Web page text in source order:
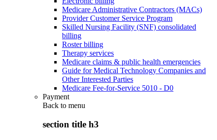
Medicare Administrative Contractors (MACs)
Provider Customer Service Program
Skilled Nursing Facility (SNF) consolidated
billing
Roster billing
Therapy services
Medicare claims & public health emergencies
Guide for Medical Technology Companies and
Other Interested Parties
Medicare Fee-for-Service 5010 - D0
Payment
Back to menu
section title h3